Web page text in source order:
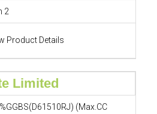
2
Product Details
Limited
(Max.CC